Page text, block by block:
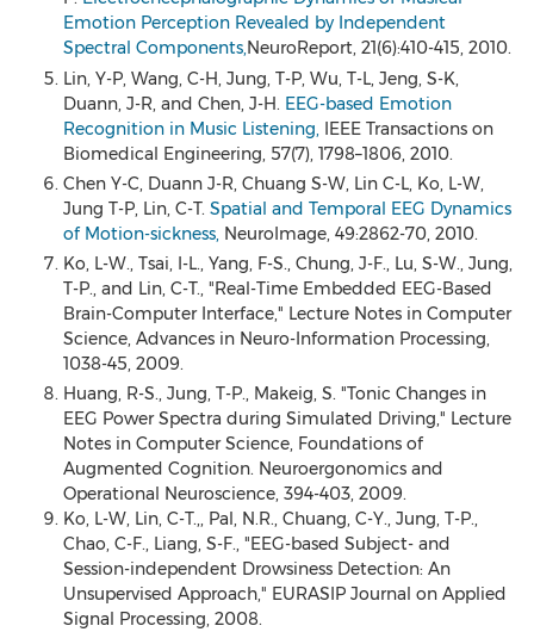
Emotion Perception Revealed by Independent
Spectral Components,NeuroReport, 21(6):410-415, 2010.
Lin, Y-P, Wang, C-H, Jung, T-P, Wu, T-L, Jeng, S-K,
Duann, J-R, and Chen, J-H. EEG-based Emotion
Recognition in Music Listening, IEEE Transactions on
Biomedical Engineering, 57(7), 1798–1806, 2010.
Chen Y-C, Duann J-R, Chuang S-W, Lin C-L, Ko, L-W,
Jung T-P, Lin, C-T.Spatial and Temporal EEG Dynamics
of Motion-sickness, NeuroImage, 49:2862-70, 2010.
Ko, L-W., Tsai, I-L., Yang, F-S., Chung, J-F., Lu, S-W., Jung,
T-P., and Lin, C-T., "Real-Time Embedded EEG-Based
Brain-Computer Interface," Lecture Notes in Computer
Science, Advances in Neuro-Information Processing,
1038-45, 2009.
Huang, R-S., Jung, T-P., Makeig, S. "Tonic Changes in
EEG Power Spectra during Simulated Driving," Lecture
Notes in Computer Science, Foundations of
Augmented Cognition. Neuroergonomics and
Operational Neuroscience, 394-403, 2009.
Ko, L-W, Lin, C-T.,, Pal, N.R., Chuang, C-Y., Jung, T-P.,
Chao, C-F., Liang, S-F., "EEG-based Subject- and
Session-independent Drowsiness Detection: An
Unsupervised Approach," EURASIP Journal on Applied
Signal Processing, 2008.